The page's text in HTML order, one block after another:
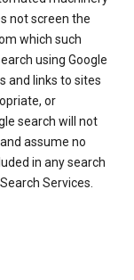
not screen the
which such
using Google
and links to sites
or
search will not
assume no
in any search
Services.